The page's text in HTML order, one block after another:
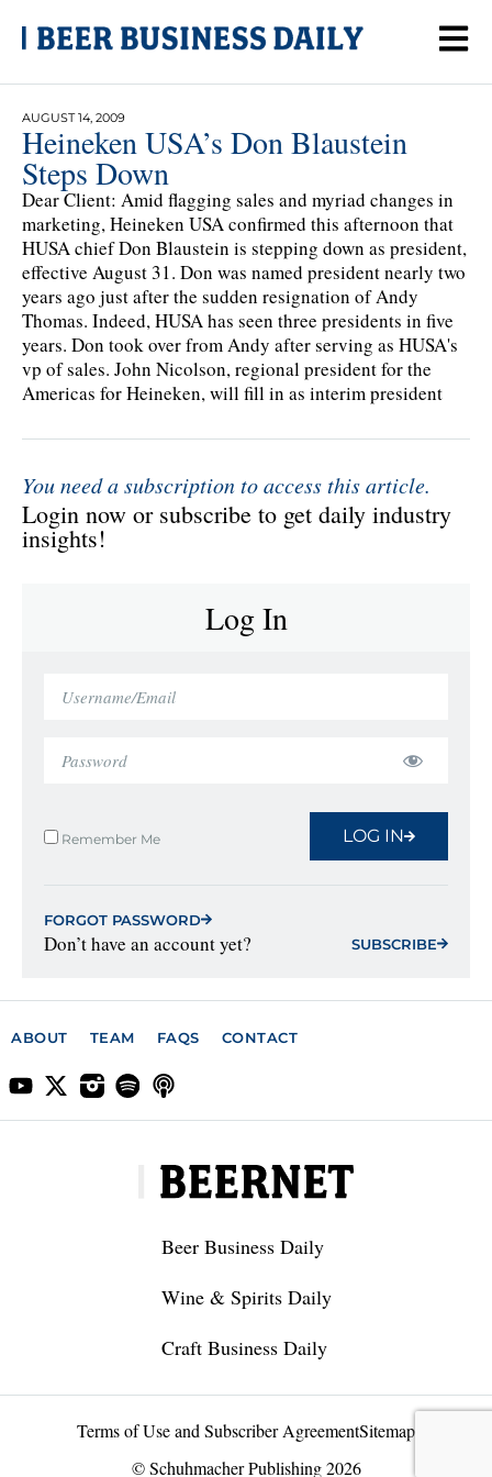
AUGUST 14, 2009
Heineken USA’s Don Blaustein
Steps Down
Dear Client: Amid flagging sales and myriad changes in
marketing, Heineken USA confirmed this afternoon that
HUSA chief Don Blaustein is stepping down as president,
effective August 31. Don was named president nearly two
years ago just after the sudden resignation of Andy
Thomas. Indeed, HUSA has seen three presidents in five
years. Don took over from Andy after serving as HUSA's
vp of sales. John Nicolson, regional president for the
Americas for Heineken, will fill in as interim president
You need a subscription to access this article.
Login now or subscribe to get daily industry
insights!
Log In
Remember Me LOG IN
FORGOT PASSWORD
Don’t have an account yet? SUBSCRIBE
ABOUT TEAM FAQS CONTACT
Beer Business Daily
Wine & Spirits Daily
Craft Business Daily
Terms of Use and Subscriber AgreementSitemap
© Schuhmacher Publishing 2026